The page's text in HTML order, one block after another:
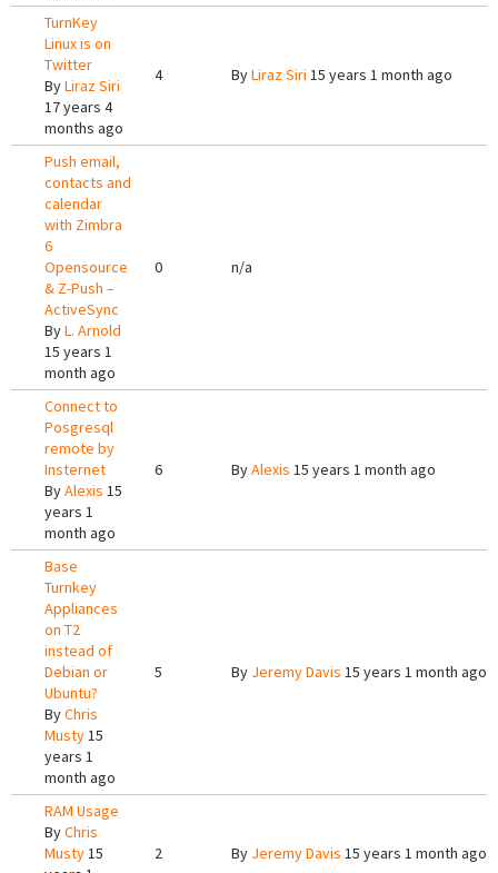
TurnKey
Linux is on
Twitter
ByLiraz Siri
17 years 4
months ago
4 ByLiraz Siri 15 years 1 month ago
Push email,
contacts and
calendar
with Zimbra
6
Opensource
& Z-Push –
ActiveSync
ByL. Arnold
15 years 1
month ago
0 n/a
Connect to
Posgresql
remote by
Insternet
ByAlexis 15
years 1
month ago
6 ByAlexis 15 years 1 month ago
Base
Turnkey
Appliances
on T2
instead of
Debian or
Ubuntu?
ByChris
Musty15
years 1
month ago
5 By Jeremy Davis 15 years 1 month ago
RAM Usage
ByChris
Musty15
2 By Jeremy Davis 15 years 1 month ago